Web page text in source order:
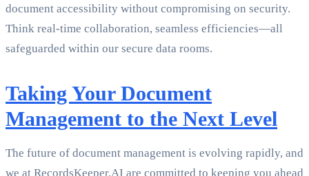
document accessibility without compromising on security.
Think real-time collaboration, seamless efficiencies—all
safeguarded within our secure data rooms.
Taking Your Document
Management to the Next Level
The future of document management is evolving rapidly, and
we at RecordsKeeper.AI are committed to keeping you ahead